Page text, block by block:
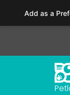
This
includes
Add as a